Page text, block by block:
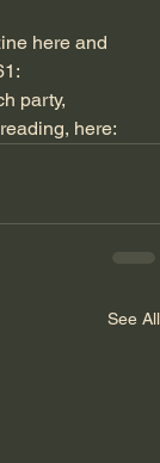
here and
party,
here:
See All